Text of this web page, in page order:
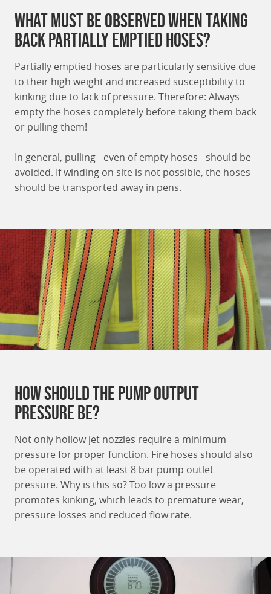
What must be observed when taking
back partially emptied hoses?
Partially emptied hoses are particularly sensitive due
to their high weight and increased susceptibility to
kinking due to lack of pressure. Therefore: Always
empty the hoses completely before taking them back
or pulling them!
In general, pulling - even of empty hoses - should be
avoided. If winding on site is not possible, the hoses
should be transported away in pens.
How should the pump output
pressure be?
Not only hollow jet nozzles require a minimum
pressure for proper function. Fire hoses should also
be operated with at least 8 bar pump outlet
pressure. Why is this so? Too low a pressure
promotes kinking, which leads to premature wear,
pressure losses and reduced flow rate.